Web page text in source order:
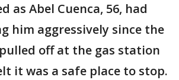
as Abel Cuenca, 56, had
him aggressively since the
off at the gas station
it was a safe place to stop.